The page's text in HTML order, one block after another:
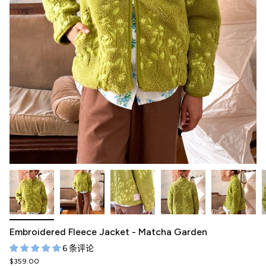
Embroidered Fleece Jacket - Matcha Garden
6 条评论
$359.00